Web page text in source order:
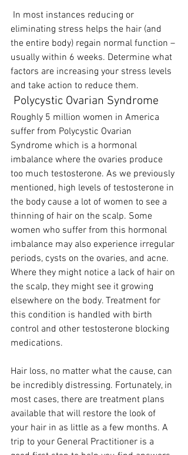
eliminating stress helps the hair (and
the entire body) regain normal function –
usually within 6 weeks. Determine what
factors are increasing your stress levels
and take action to reduce them.
Polycystic Ovarian Syndrome
Roughly 5 million women in America
suffer from Polycystic Ovarian
Syndrome which is a hormonal
imbalance where the ovaries produce
too much testosterone. As we previously
mentioned, high levels of testosterone in
the body cause a lot of women to see a
thinning of hair on the scalp. Some
women who suffer from this hormonal
imbalance may also experience irregular
periods, cysts on the ovaries, and acne.
Where they might notice a lack of hair on
the scalp, they might see it growing
elsewhere on the body. Treatment for
this condition is handled with birth
control and other testosterone blocking
medications.
Hair loss, no matter what the cause, can
be incredibly distressing. Fortunately, in
most cases, there are treatment plans
available that will restore the look of
your hair in as little as a few months. A
trip to your General Practitioner is a